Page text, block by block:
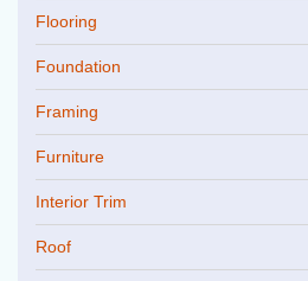
Flooring
Foundation
Framing
Furniture
Interior Trim
Roof